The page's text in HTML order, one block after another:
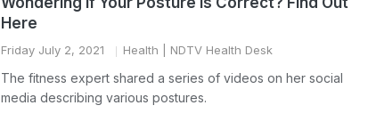
Here
Friday July 2, 2021 Health | NDTV Health Desk
The fitness expert shared a series of videos on her social
media describing various postures.